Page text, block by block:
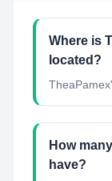
Where is
located?
How
have?